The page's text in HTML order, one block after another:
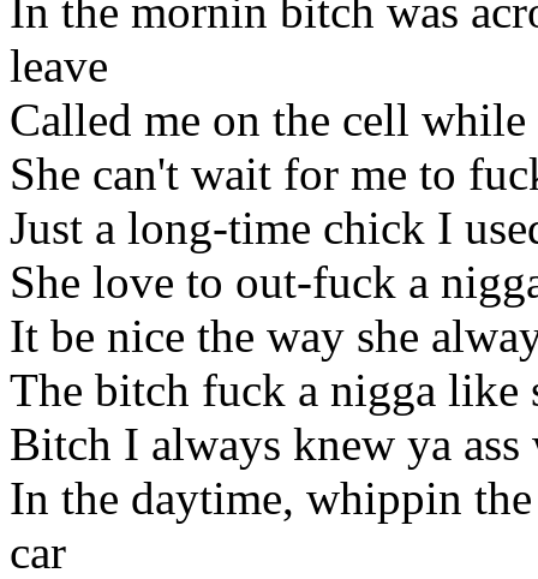
In the mornin bitch was
leave
Called me on the cell
She can't wait for me to
Just a long-time chick I
She love to out-fuck a
It be nice the way she
The bitch fuck a nigga like
Bitch I always knew ya ass
In the daytime, whippin
car